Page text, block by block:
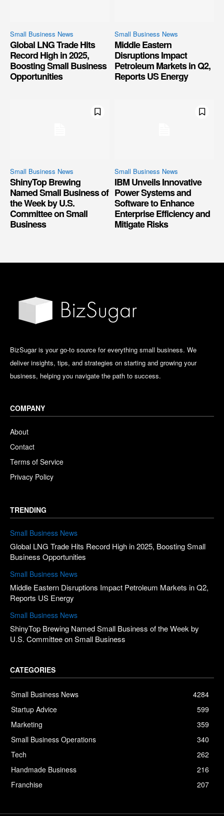
Small Business News
Global LNG Trade Hits
Record High in 2025,
Boosting Small Business
Opportunities
Small Business News
Middle Eastern
Disruptions Impact
Petroleum Markets in Q2,
Reports US Energy
Small Business News
ShinyTop Brewing
Named Small Business of
the Week by U.S.
Committee on Small
Business
Small Business News
IBM Unveils Innovative
Power Systems and
Software to Enhance
Enterprise Efficiency and
Mitigate Risks
BizSugar is your go-to source for everything small business. We
deliver insights, tips, and strategies on starting and growing your
business, helping you navigate the path to success.
COMPANY
About
Contact
Terms of Service
Privacy Policy
TRENDING
Small Business News
Global LNG Trade Hits Record High in 2025, Boosting Small
Business Opportunities
Small Business News
Middle Eastern Disruptions Impact Petroleum Markets in Q2,
Reports US Energy
Small Business News
ShinyTop Brewing Named Small Business of the Week by
U.S. Committee on Small Business
CATEGORIES
Small Business News
4284
Startup Advice
599
Marketing
359
Small Business Operations
340
Tech
262
Handmade Business
216
Franchise
207